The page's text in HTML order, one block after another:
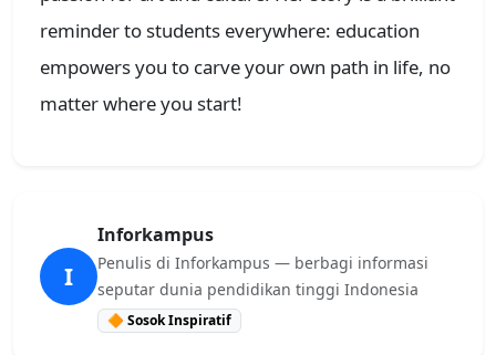
reminder to students everywhere: education
empowers you to carve your own path in life, no
matter where you start!
I
Inforkampus
Penulis di Inforkampus — berbagi informasi
seputar dunia pendidikan tinggi Indonesia
🔶 Sosok Inspiratif